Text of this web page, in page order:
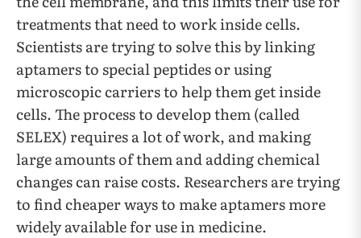
treatments that need to work inside cells.
Scientists are trying to solve this by linking
aptamers to special peptides or using
microscopic carriers to help them get inside
cells. The process to develop them (called
SELEX) requires a lot of work, and making
large amounts of them and adding chemical
changes can raise costs. Researchers are trying
to find cheaper ways to make aptamers more
widely available for use in medicine.